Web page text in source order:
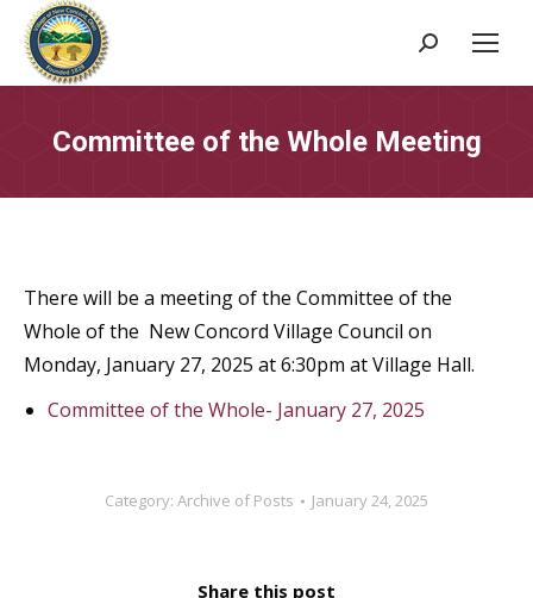
Search:
Committee of the Whole Meeting
There will be a meeting of the Committee of the
Whole of the New Concord Village Council on
Monday, January 27, 2025 at 6:30pm at Village Hall.
Committee of the Whole- January 27, 2025
Category: Archive of Posts January 24, 2025
Share this post